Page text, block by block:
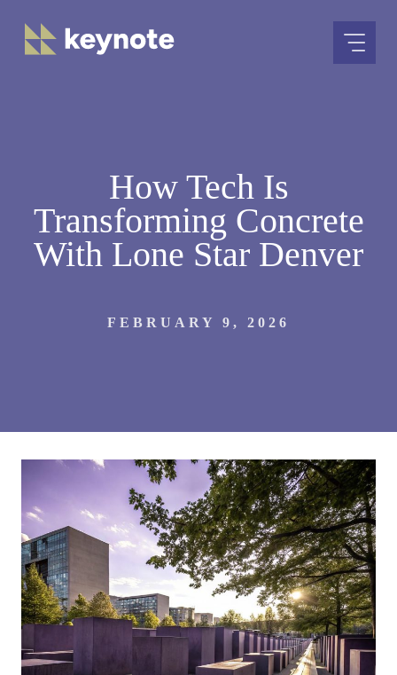
How Tech Is
Transforming Concrete
With Lone Star Denver
FEBRUARY 9, 2026